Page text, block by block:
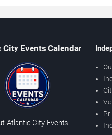
Events Calendar
Atlantic City Events